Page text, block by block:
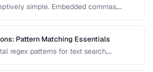
simple. Embedded commas,
data corruption during processing.
Pattern Matching Essentials
regex patterns for text search,